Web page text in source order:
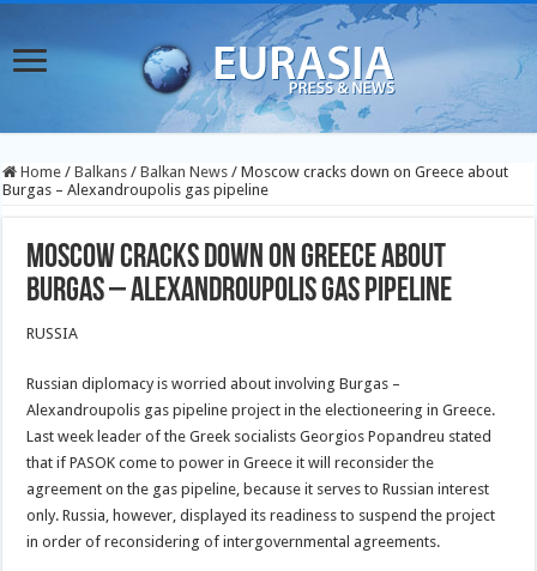
Home / Balkans / Balkan News / Moscow cracks down on Greece about
Burgas – Alexandroupolis gas pipeline
Moscow cracks down on Greece about
Burgas – Alexandroupolis gas pipeline
RUSSIA
Russian diplomacy is worried about involving Burgas –
Alexandroupolis gas pipeline project in the electioneering in Greece.
Last week leader of the Greek socialists Georgios Popandreu stated
that if PASOK come to power in Greece it will reconsider the
agreement on the gas pipeline, because it serves to Russian interest
only. Russia, however, displayed its readiness to suspend the project
in order of reconsidering of intergovernmental agreements.